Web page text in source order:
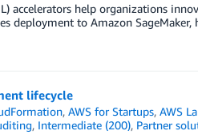
accelerators help organizations
deployment to Amazon SageMaker,
lifecycle
,AWS for Startups,AWS
, Intermediate (200), Partner